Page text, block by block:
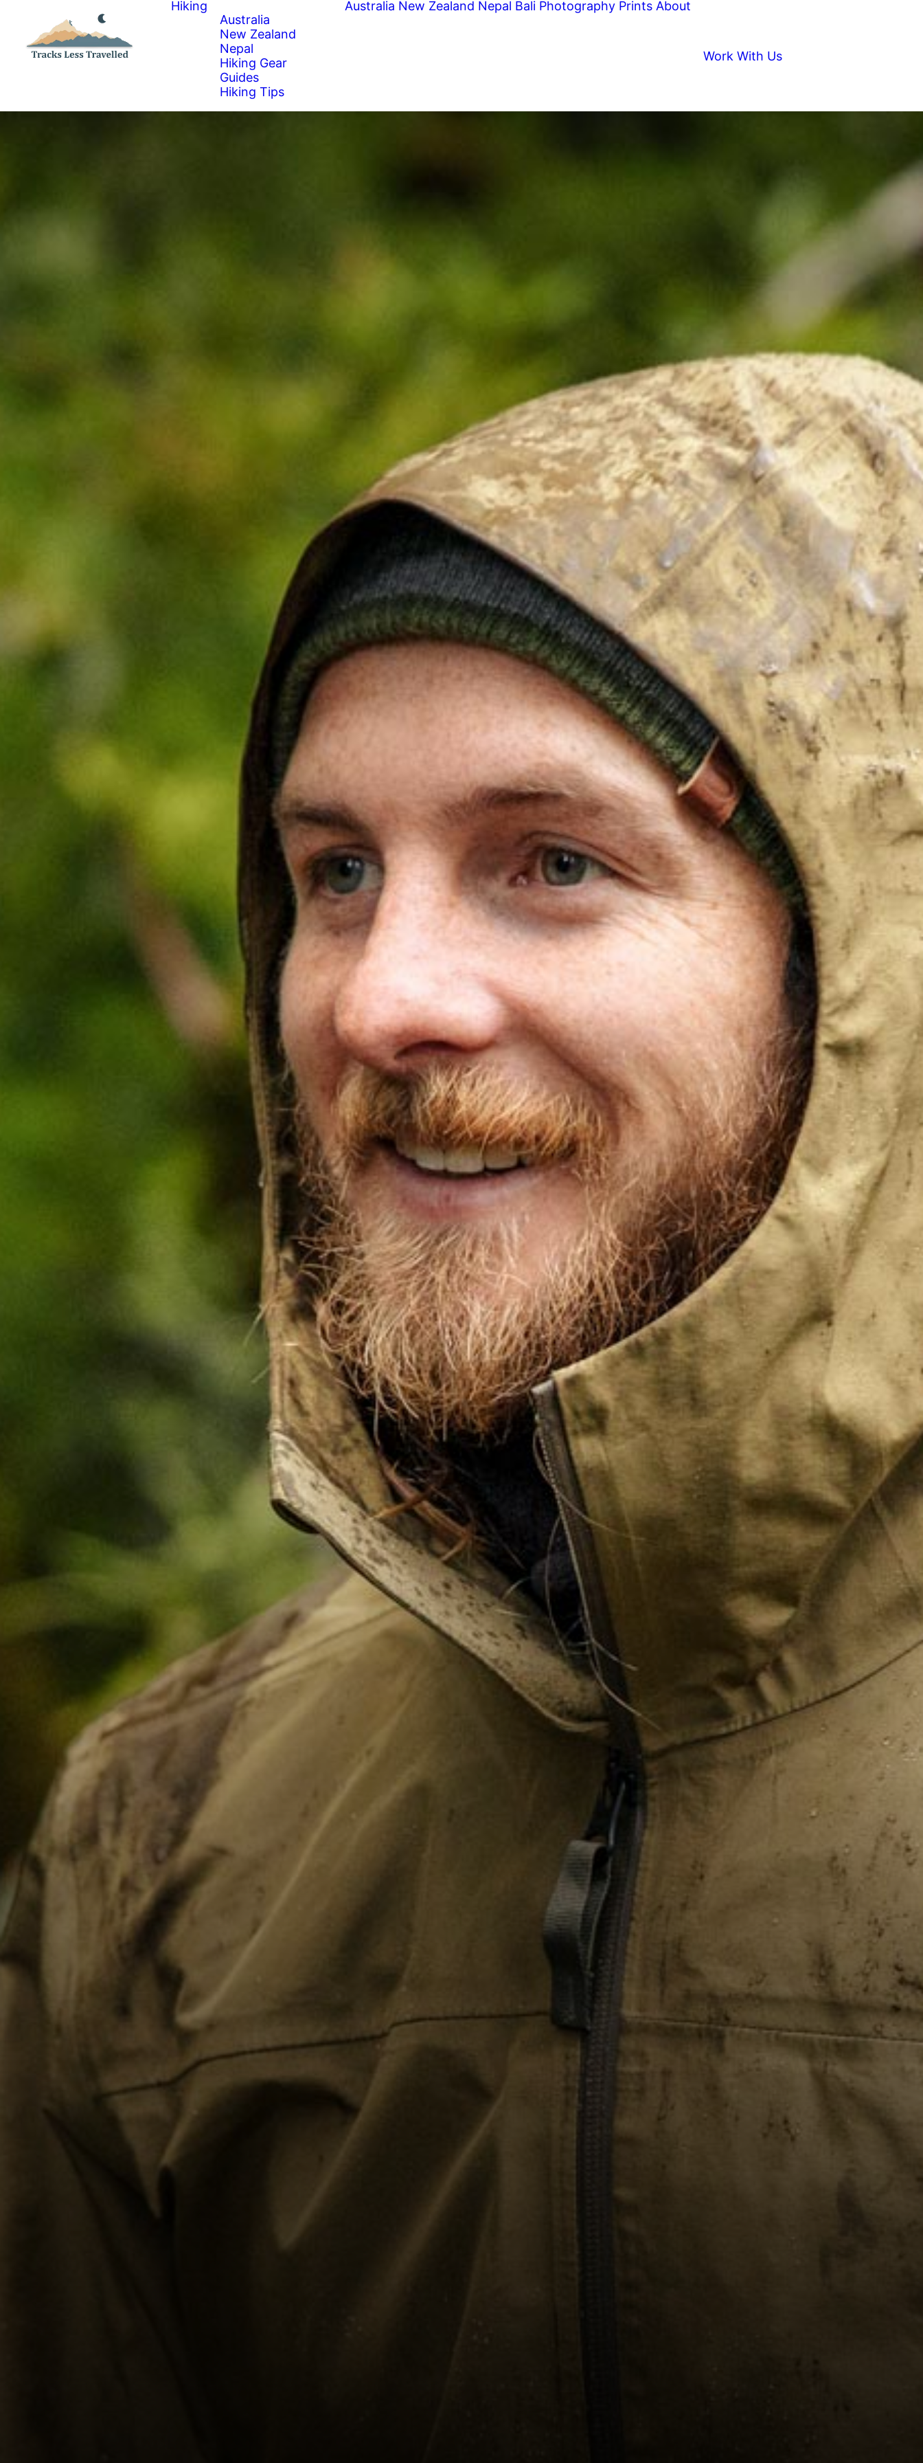
Hiking
Australia
New Zealand
Nepal
Hiking Gear
Guides
Hiking Tips
Australia New Zealand Nepal Bali Photography Prints About
Work With Us